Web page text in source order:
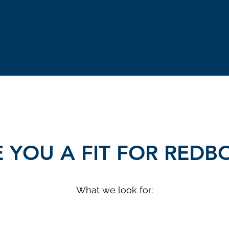
YOU A FIT FOR
What we look for: